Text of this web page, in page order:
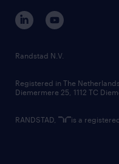
corporate governance
randstad innovation
country websites
Randstad N.V.
Registered in The
Diemermere 25, 1112 TC
RANDSTAD, is a